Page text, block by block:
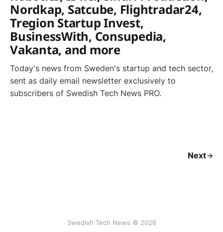
Nordkap, Satcube, Flightradar24,
Tregion Startup Invest,
BusinessWith, Consupedia,
Vakanta, and more
Today's news from Sweden's startup and tech sector,
sent as daily email newsletter exclusively to
subscribers of Swedish Tech News PRO.
Next
Swedish Tech News © 2026